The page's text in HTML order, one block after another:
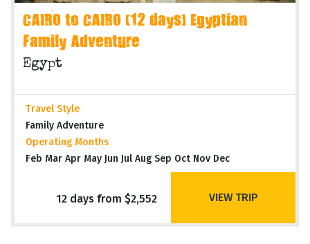
CAIRO to CAIRO (12 days) Egyptian
Family Adventure
Egypt
Travel Style
Family Adventure
Operating Months
Feb Mar Apr May Jun Jul Aug Sep Oct Nov Dec
12 days from $2,552 VIEW TRIP